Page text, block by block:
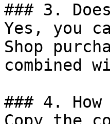
### 3.
Yes, you
Shop
combined
### 4.